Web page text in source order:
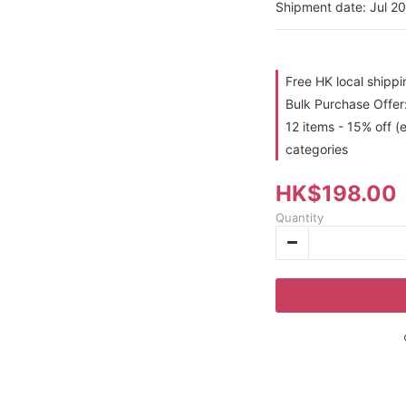
Shipment date: Jul
Free HK local
Bulk Purchase
12 items - 15% off
categories
HK$198.00
Quantity